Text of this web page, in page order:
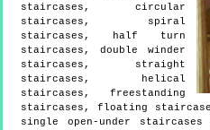
staircases, circular
staircases, spiral
staircases, half turn
staircases, double winder
staircases, straight
staircases, helical
staircases, freestanding
staircases, floating
single open-under